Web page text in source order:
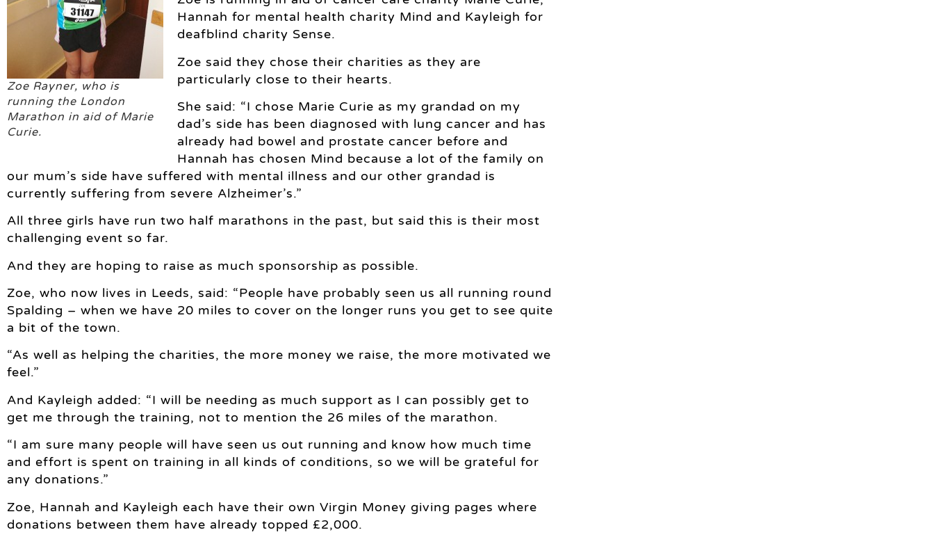
Zoe Rayner, who is
running the London
Marathon in aid of Marie
Curie.
Hannah for mental health charity Mind and Kayleigh for
deafblind charity Sense.
Zoe said they chose their charities as they are
particularly close to their hearts.
She said: “I chose Marie Curie as my grandad on my
dad’s side has been diagnosed with lung cancer and has
already had bowel and prostate cancer before and
Hannah has chosen Mind because a lot of the family on
our mum’s side have suffered with mental illness and our other grandad is
currently suffering from severe Alzheimer’s.”
All three girls have run two half marathons in the past, but said this is their most
challenging event so far.
And they are hoping to raise as much sponsorship as possible.
Zoe, who now lives in Leeds, said: “People have probably seen us all running round
Spalding – when we have 20 miles to cover on the longer runs you get to see quite
a bit of the town.
“As well as helping the charities, the more money we raise, the more motivated we
feel.”
And Kayleigh added: “I will be needing as much support as I can possibly get to
get me through the training, not to mention the 26 miles of the marathon.
“I am sure many people will have seen us out running and know how much time
and effort is spent on training in all kinds of conditions, so we will be grateful for
any donations.”
Zoe, Hannah and Kayleigh each have their own Virgin Money giving pages where
donations between them have already topped £2,000.